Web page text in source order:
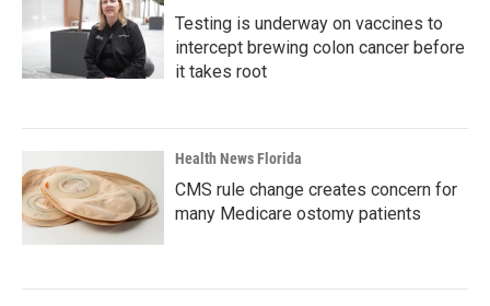
Testing is underway on vaccines to
intercept brewing colon cancer before
it takes root
Health News Florida
CMS rule change creates concern for
many Medicare ostomy patients